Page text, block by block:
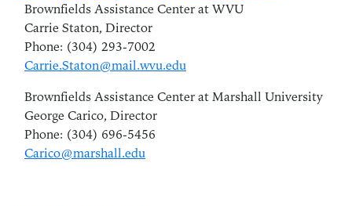
Brownfields Assistance Center at WVU
Carrie Staton, Director
Phone: (304) 293-7002
Carrie.Staton@mail.wvu.edu
Brownfields Assistance Center at Marshall University
George Carico, Director
Phone: (304) 696-5456
Carico@marshall.edu